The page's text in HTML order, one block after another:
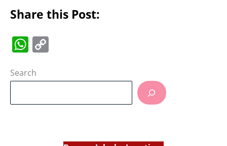
Share this Post:
W
at
A
p
Li
Search